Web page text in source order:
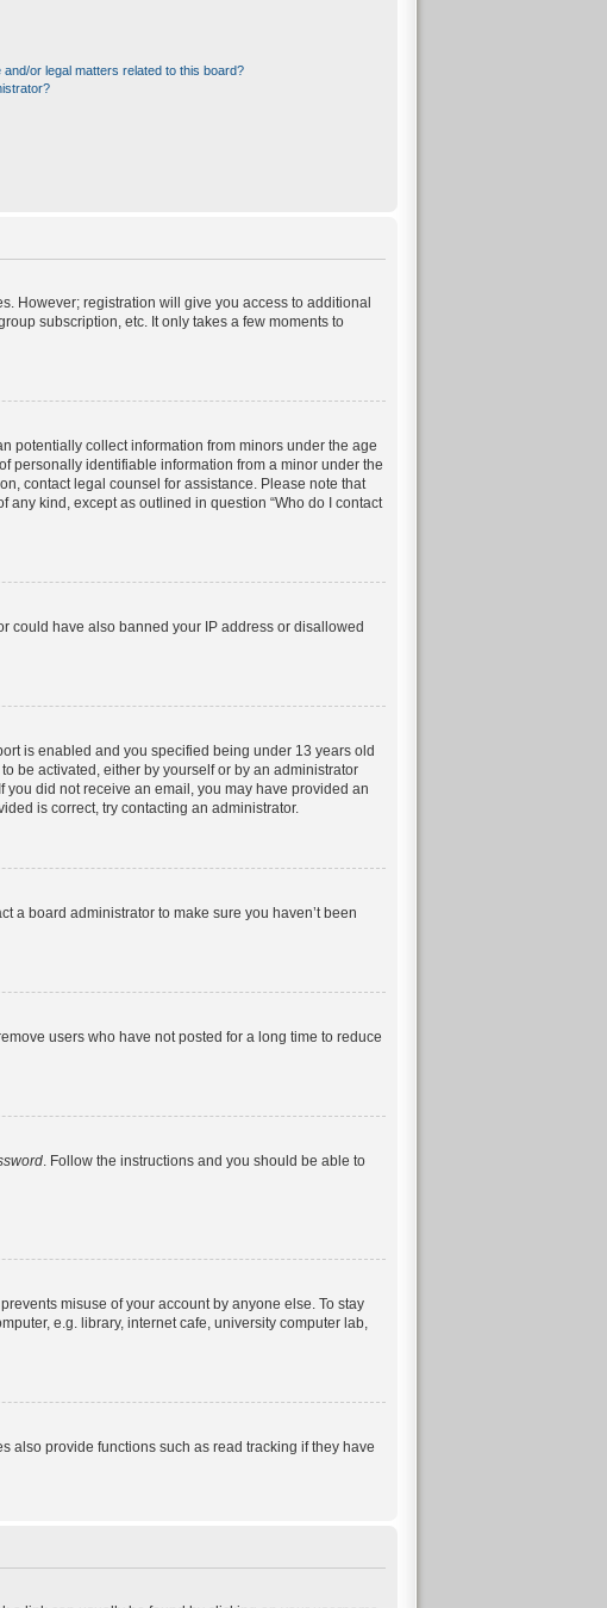
or legal matters related to this board?
However; registration will give you access to additional
subscription, etc. It only takes a few moments to
potentially collect information from minors under the age
personally identifiable information from a minor under the
contact legal counsel for assistance. Please note that
kind, except as outlined in question “Who do I contact
could have also banned your IP address or disallowed
is enabled and you specified being under 13 years old
be activated, either by yourself or by an administrator
did not receive an email, you may have provided an
is correct, try contacting an administrator.
a board administrator to make sure you haven’t been
users who have not posted for a long time to reduce
. Follow the instructions and you should be able to
misuse of your account by anyone else. To stay
e.g. library, internet cafe, university computer lab,
also provide functions such as read tracking if they have